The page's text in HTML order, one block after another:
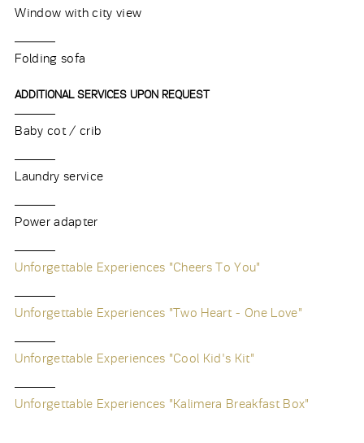
Window with city view
Folding sofa
ADDITIONAL SERVICES UPON REQUEST
Baby cot / crib
Laundry service
Power adapter
Unforgettable Experiences "Cheers To You"
Unforgettable Experiences "Two Heart - One Love"
Unforgettable Experiences "Cool Kid's Kit"
Unforgettable Experiences "Kalimera Breakfast Box"